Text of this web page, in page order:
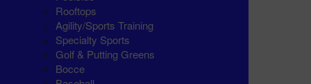
Rooftops
Agility/Sports Training
Specialty Sports
Golf & Putting Greens
Bocce